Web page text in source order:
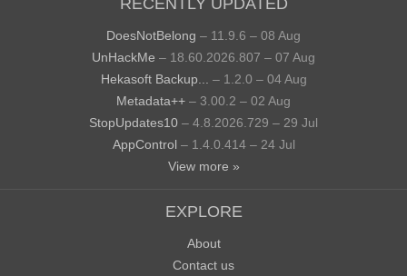
RECENTLY UPDATED
DoesNotBelong – 11.9.6 – 08 Aug
UnHackMe – 18.60.2026.807 – 07 Aug
Hekasoft Backup...
– 1.2.0 – 04 Aug
Metadata++ – 3.00.2 – 02 Aug
StopUpdates10 – 4.8.2026.729 – 29 Jul
AppControl – 1.4.0.414 – 24 Jul
View more »
EXPLORE
About
Contact us